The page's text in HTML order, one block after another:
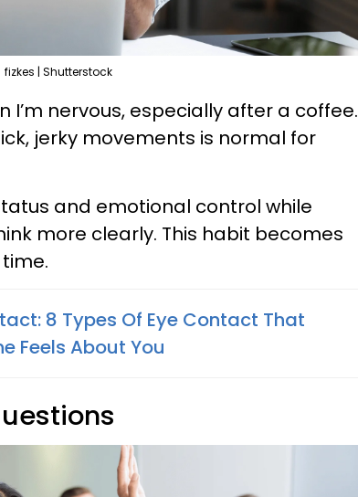
fizkes | Shutterstock
I’m nervous, especially after a coffee.
jerky movements is normal for
and emotional control while
more clearly. This habit becomes
8 Types Of Eye Contact That
Feels About You